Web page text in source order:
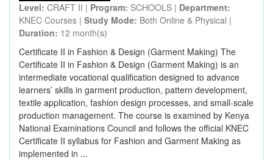
Level: CRAFT II | Program: SCHOOLS | Department:
KNEC Courses | Study Mode: Both Online & Physical |
Duration: 12 month(s)
Certificate II in Fashion & Design (Garment Making) The
Certificate II in Fashion & Design (Garment Making) is an
intermediate vocational qualification designed to advance
learners’ skills in garment production, pattern development,
textile application, fashion design processes, and small-scale
production management. The course is examined by Kenya
National Examinations Council and follows the official KNEC
Certificate II syllabus for Fashion and Garment Making as
implemented in ...